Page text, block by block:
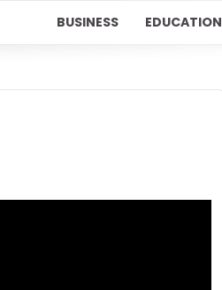
BUSINESS EDUCATION